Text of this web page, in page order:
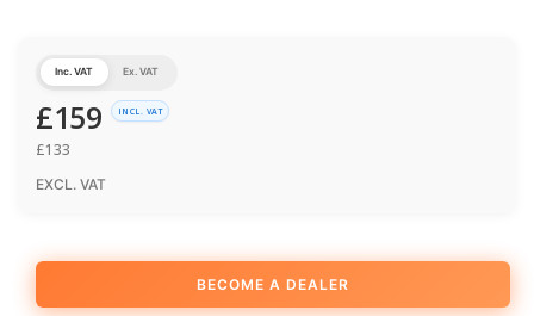
Inc. VAT Ex. VAT
£159 INCL. VAT
£133
EXCL. VAT
BECOME A DEALER